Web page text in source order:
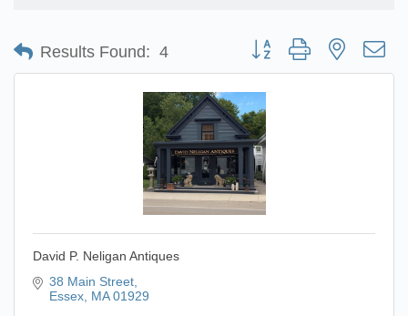
Results Found: 4 Button group with nested
David P. Neligan Antiques
38 Main Street
Essex MA 01929